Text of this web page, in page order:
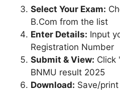
Select Your Exam:
B.Com from the list
Enter Details: Input
Registration Number
Submit & View: Click
BNMU result 2025
Download: Save/